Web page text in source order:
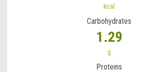
kcal
Carbohydrates
1.29
g
Proteins